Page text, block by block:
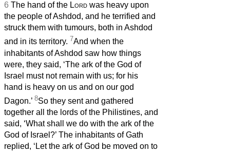
6 The hand of the Lord was heavy upon
the people of Ashdod, and he terrified and
struck them with tumours, both in Ashdod
and in its territory. 7And when the
inhabitants of Ashdod saw how things
were, they said, ‘The ark of the God of
Israel must not remain with us; for his
hand is heavy on us and on our god
Dagon.’ 8So they sent and gathered
together all the lords of the Philistines, and
said, ‘What shall we do with the ark of the
God of Israel?’ The inhabitants of Gath
replied, ‘Let the ark of God be moved on to